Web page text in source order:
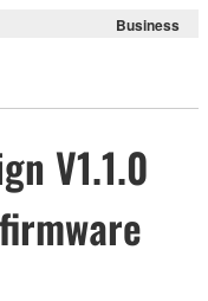
Business
V1.1.0